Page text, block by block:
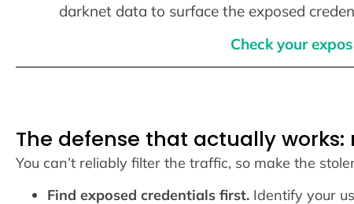
darknet data to surface the exposed
Check your
The defense that actually
You can’t reliably filter the traffic, so make the
Find exposed credentials first. Identify your